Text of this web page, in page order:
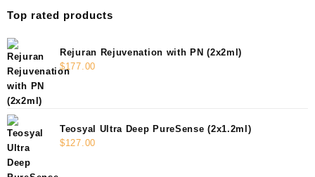
Top rated products
Rejuran Rejuvenation with PN (2x2ml)
$177.00
Teosyal Ultra Deep PureSense (2x1.2ml)
$127.00